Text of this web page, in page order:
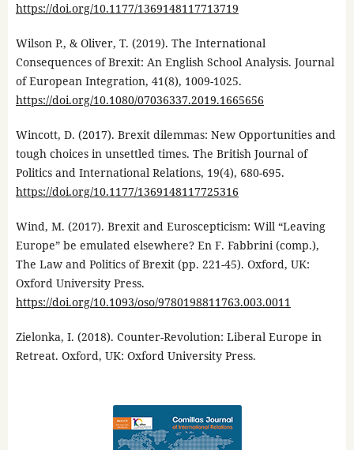
https://doi.org/10.1177/1369148117713719
Wilson P., & Oliver, T. (2019). The International
Consequences of Brexit: An English School Analysis. Journal
of European Integration, 41(8), 1009-1025.
https://doi.org/10.1080/07036337.2019.1665656
Wincott, D. (2017). Brexit dilemmas: New Opportunities and
tough choices in unsettled times. The British Journal of
Politics and International Relations, 19(4), 680-695.
https://doi.org/10.1177/1369148117725316
Wind, M. (2017). Brexit and Euroscepticism: Will “Leaving
Europe” be emulated elsewhere? En F. Fabbrini (comp.),
The Law and Politics of Brexit (pp. 221-45). Oxford, UK:
Oxford University Press.
https://doi.org/10.1093/oso/9780198811763.003.0011
Zielonka, I. (2018). Counter-Revolution: Liberal Europe in
Retreat. Oxford, UK: Oxford University Press.